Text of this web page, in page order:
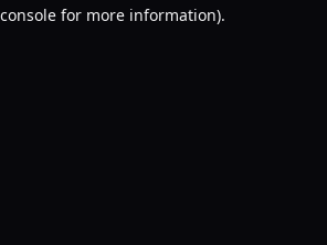
for more information).